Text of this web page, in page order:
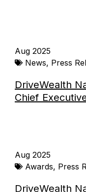
Aug 2025
News, Press
DriveWealth
Chief
Aug 2025
Awards, Press
DriveWealth